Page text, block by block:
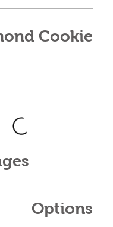
Cookie
Options